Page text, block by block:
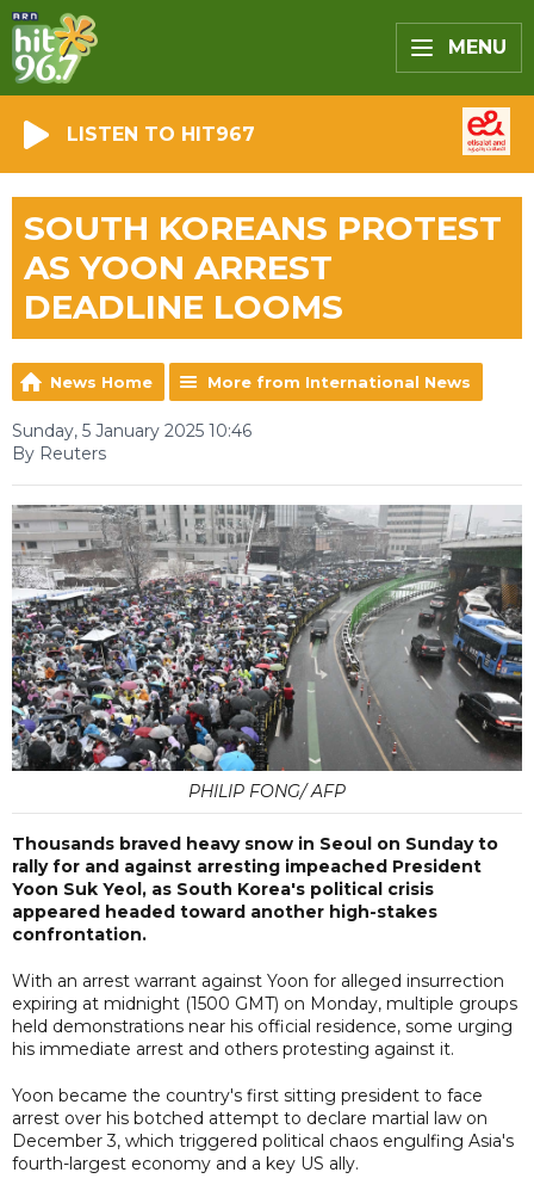
MENU
LISTEN TO HIT967
SOUTH KOREANS PROTEST
AS YOON ARREST
DEADLINE LOOMS
News Home More from International News
Sunday, 5 January 2025 10:46
By Reuters
PHILIP FONG/ AFP
Thousands braved heavy snow in Seoul on Sunday to
rally for and against arresting impeached President
Yoon Suk Yeol, as South Korea's political crisis
appeared headed toward another high-stakes
confrontation.
With an arrest warrant against Yoon for alleged insurrection
expiring at midnight (1500 GMT) on Monday, multiple groups
held demonstrations near his official residence, some urging
his immediate arrest and others protesting against it.
Yoon became the country's first sitting president to face
arrest over his botched attempt to declare martial law on
December 3, which triggered political chaos engulfing Asia's
fourth-largest economy and a key US ally.